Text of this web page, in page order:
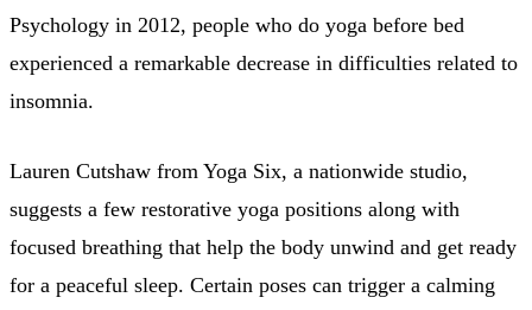
Psychology in 2012, people who do yoga before bed
experienced a remarkable decrease in difficulties related to
insomnia.
Lauren Cutshaw from Yoga Six, a nationwide studio,
suggests a few restorative yoga positions along with
focused breathing that help the body unwind and get ready
for a peaceful sleep. Certain poses can trigger a calming